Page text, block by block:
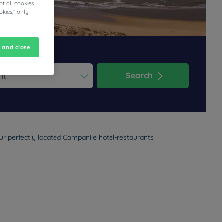
Search
perfectly located Campanile hotel-restaurants
all cookies
only
and close